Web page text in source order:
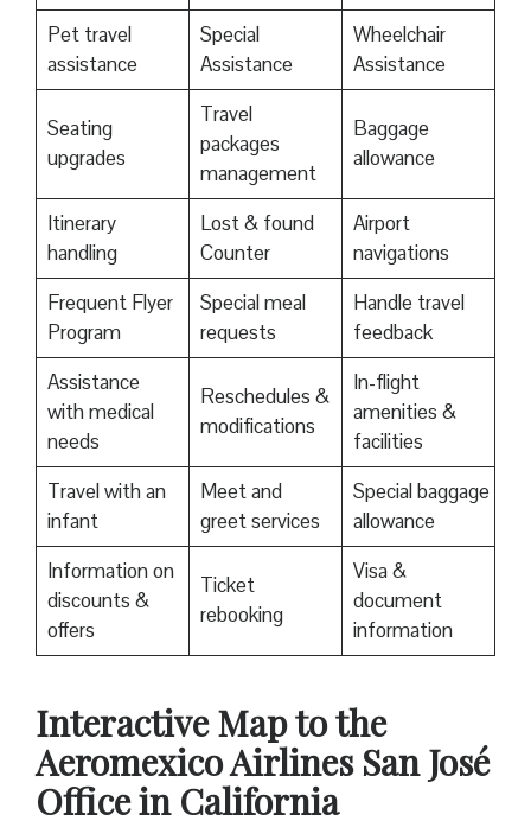
Pet travel
assistance
Special
Assistance
Wheelchair
Assistance
Seating
upgrades
Travel
packages
management
Baggage
allowance
Itinerary
handling
Lost & found
Counter
Airport
navigations
Frequent Flyer
Program
Special meal
requests
Handle travel
feedback
Assistance
with medical
needs
Reschedules &
modifications
In-flight
amenities &
facilities
Travel with an
infant
Meet and
greet services
Special baggage
allowance
Information on
discounts &
offers
Ticket
rebooking
Visa &
document
information
Interactive Map to the
Aeromexico Airlines San José
Office in California